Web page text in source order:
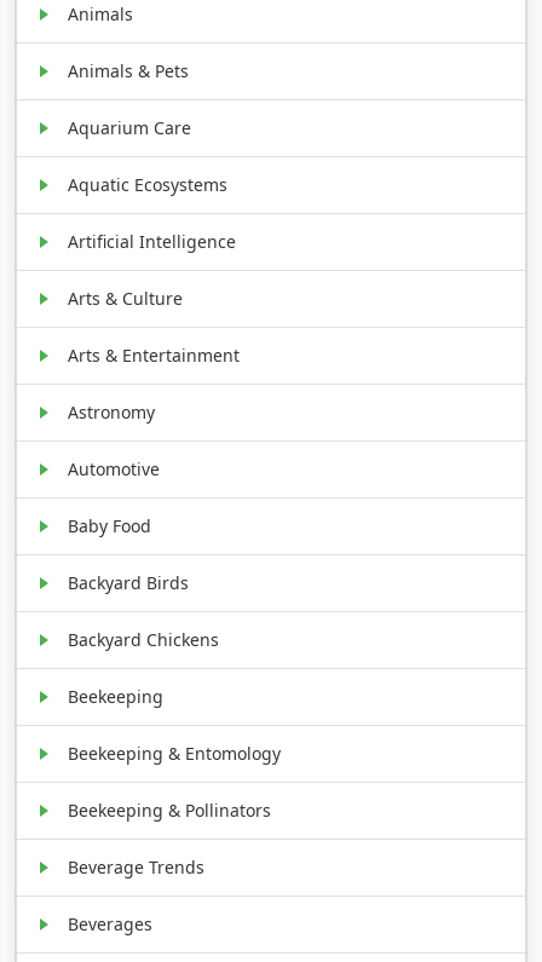
Animals
Animals & Pets
Aquarium Care
Aquatic Ecosystems
Artificial Intelligence
Arts & Culture
Arts & Entertainment
Astronomy
Automotive
Baby Food
Backyard Birds
Backyard Chickens
Beekeeping
Beekeeping & Entomology
Beekeeping & Pollinators
Beverage Trends
Beverages